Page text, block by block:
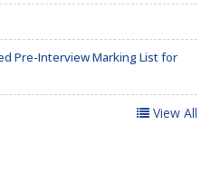
Pre-Interview Marking List for
View All